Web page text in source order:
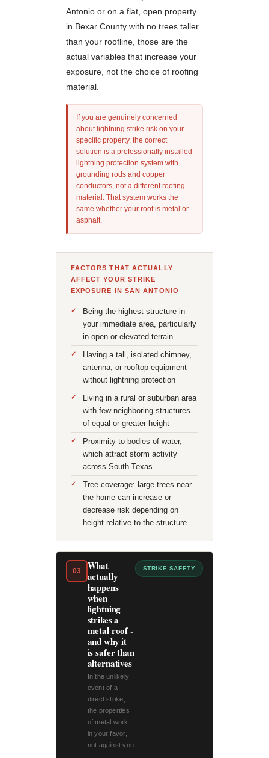
Antonio or on a flat, open property
in Bexar County with no trees taller
than your roofline, those are the
actual variables that increase your
exposure, not the choice of roofing
material.
If you are genuinely concerned
about lightning strike risk on your
specific property, the correct
solution is a professionally installed
lightning protection system with
grounding rods and copper
conductors, not a different roofing
material. That system works the
same whether your roof is metal or
asphalt.
FACTORS THAT ACTUALLY
AFFECT YOUR STRIKE
EXPOSURE IN SAN ANTONIO
Being the highest structure in
your immediate area, particularly
in open or elevated terrain
Having a tall, isolated chimney,
antenna, or rooftop equipment
without lightning protection
Living in a rural or suburban area
with few neighboring structures
of equal or greater height
Proximity to bodies of water,
which attract storm activity
across South Texas
Tree coverage: large trees near
the home can increase or
decrease risk depending on
height relative to the structure
03
What
actually
happens
when
lightning
strikes a
metal roof -
and why it
is safer than
alternatives
In the unlikely
event of a
direct strike,
the properties
of metal work
in your favor,
not against you
STRIKE SAFETY